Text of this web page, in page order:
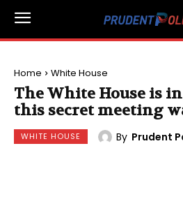
Home White House
The White House is
this secret meeting
WHITE HOUSE By Prudent